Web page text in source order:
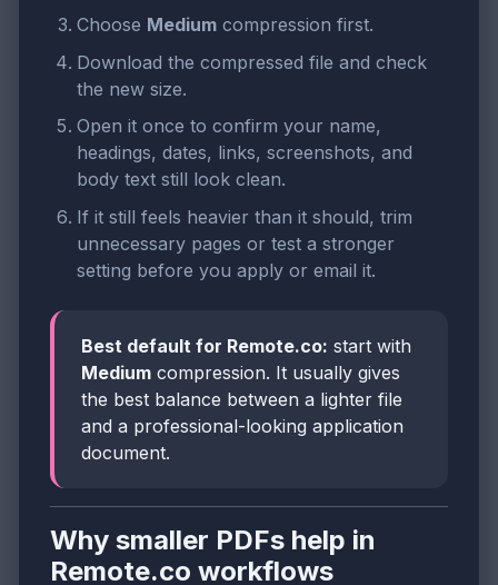
Choose Medium compression first.
Download the compressed file and check
the new size.
Open it once to confirm your name,
headings, dates, links, screenshots, and
body text still look clean.
If it still feels heavier than it should, trim
unnecessary pages or test a stronger
setting before you apply or email it.
Best default for Remote.co: start with
Medium compression. It usually gives
the best balance between a lighter file
and a professional-looking application
document.
Why smaller PDFs help in
Remote.co workflows